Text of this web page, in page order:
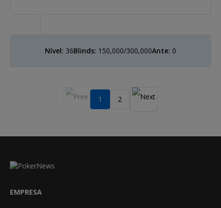
Nível: 36Blinds: 150,000/300,000Ante: 0
1 2
EMPRESA